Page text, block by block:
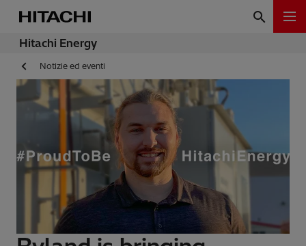
Hitachi Energy
Notizie ed eventi